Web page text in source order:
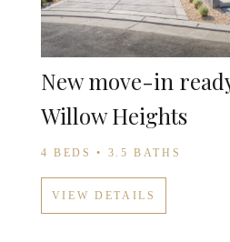
New move-in
Willow Heights
4 BEDS • 3.5 BATHS
VIEW DETAILS